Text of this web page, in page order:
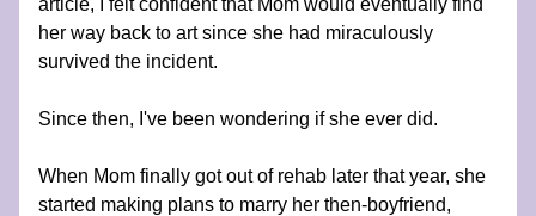
article, I felt confident that Mom would eventually find
her way back to art since she had miraculously
survived the incident.
Since then, I've been wondering if she ever did.
When Mom finally got out of rehab later that year, she
started making plans to marry her then-boyfriend,